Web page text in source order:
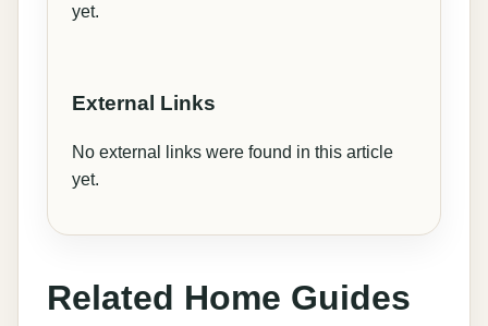
yet.
External Links
No external links were found in this article
yet.
Related Home Guides